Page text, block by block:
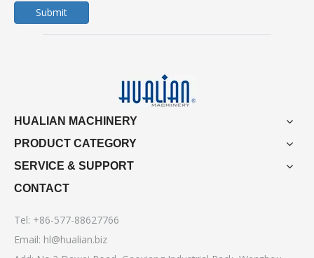
Submit
HUALIAN MACHINERY
PRODUCT CATEGORY
SERVICE & SUPPORT
CONTACT
Tel: +86-577-88627766
Email: hl@hualian.biz